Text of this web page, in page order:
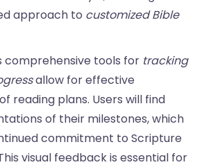
approach to customized Bible
comprehensive tools for tracking
allow for effective
reading plans. Users will find
of their milestones, which
commitment to Scripture
visual feedback is essential for